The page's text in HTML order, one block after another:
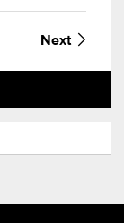
Next